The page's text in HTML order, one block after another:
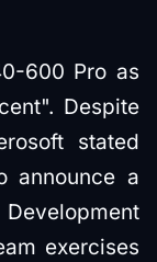
600 Pro as
Despite
stated
announce a
exercises